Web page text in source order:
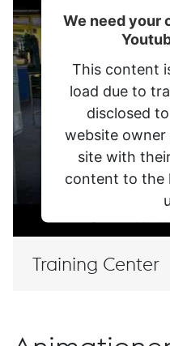
We need your
This content
load due to
disclosed
website
site with
content to the
Powered by
Training Center
8605
+43/
Deutsch
© 2026 voestalpine